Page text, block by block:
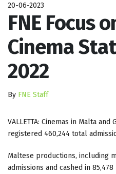
20-06-2023
FNE Focus
Cinema
2022
By FNE Staff
VALLETTA: Cinemas in Malta
registered 460,244 total
Maltese productions, including
admissions and cashed in 85,478